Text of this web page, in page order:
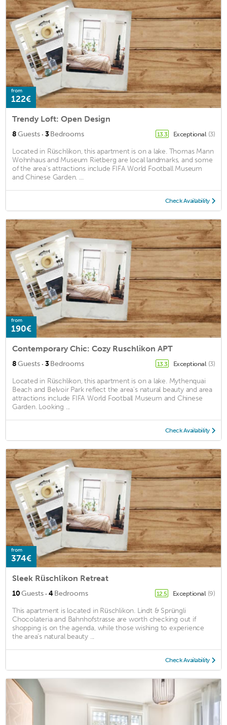
from
122€
Trendy Loft: Open Design
8Guests · 3Bedrooms 13.3 Exceptional (3)
Located in Rüschlikon, this apartment is on a lake. Thomas Mann
Wohnhaus and Museum Rietberg are local landmarks, and some
of the area's attractions include FIFA World Football Museum
and Chinese Garden. ...
Check Availability
from
190€
Contemporary Chic: Cozy Ruschlikon APT
8Guests · 3Bedrooms 13.3 Exceptional (3)
Located in Rüschlikon, this apartment is on a lake. Mythenquai
Beach and Belvoir Park reflect the area's natural beauty and area
attractions include FIFA World Football Museum and Chinese
Garden. Looking ...
Check Availability
from
374€
Sleek Rüschlikon Retreat
10Guests · 4Bedrooms 12.5 Exceptional (9)
This apartment is located in Rüschlikon. Lindt & Sprüngli
Chocolateria and Bahnhofstrasse are worth checking out if
shopping is on the agenda, while those wishing to experience
the area's natural beauty ...
Check Availability